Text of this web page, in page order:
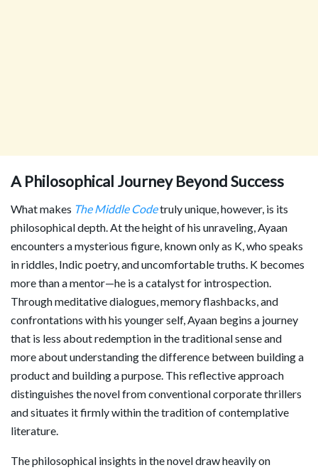
A Philosophical Journey Beyond Success
What makes The Middle Codetruly unique, however, is its
philosophical depth. At the height of his unraveling, Ayaan
encounters a mysterious figure, known only as K, who speaks
in riddles, Indic poetry, and uncomfortable truths. K becomes
more than a mentor—he is a catalyst for introspection.
Through meditative dialogues, memory flashbacks, and
confrontations with his younger self, Ayaan begins a journey
that is less about redemption in the traditional sense and
more about understanding the difference between building a
product and building a purpose. This reflective approach
distinguishes the novel from conventional corporate thrillers
and situates it firmly within the tradition of contemplative
literature.
The philosophical insights in the novel draw heavily on